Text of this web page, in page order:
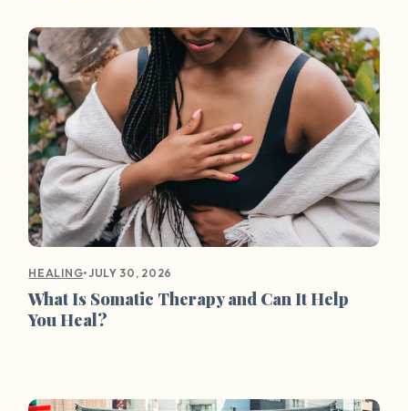
HEALING•JULY 30, 2026
What Is Somatic Therapy and Can It Help
You Heal?